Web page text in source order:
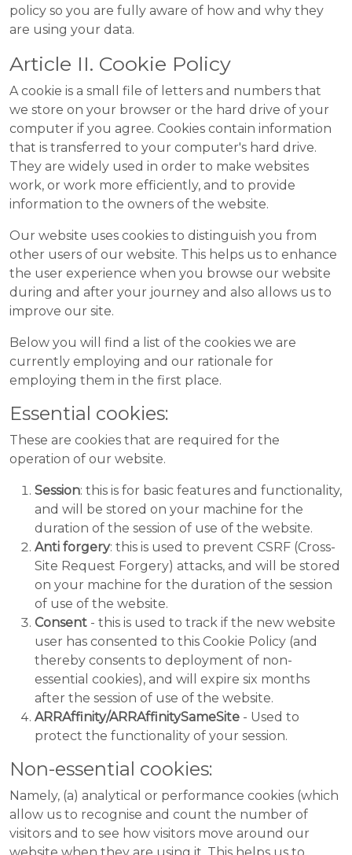
policy so you are fully aware of how and why they
are using your data.
Article II. Cookie Policy
A cookie is a small file of letters and numbers that
we store on your browser or the hard drive of your
computer if you agree. Cookies contain information
that is transferred to your computer's hard drive.
They are widely used in order to make websites
work, or work more efficiently, and to provide
information to the owners of the website.
Our website uses cookies to distinguish you from
other users of our website. This helps us to enhance
the user experience when you browse our website
during and after your journey and also allows us to
improve our site.
Below you will find a list of the cookies we are
currently employing and our rationale for
employing them in the first place.
Essential cookies:
These are cookies that are required for the
operation of our website.
Session: this is for basic features and functionality,
and will be stored on your machine for the
duration of the session of use of the website.
Anti forgery: this is used to prevent CSRF (Cross-
Site Request Forgery) attacks, and will be stored
on your machine for the duration of the session
of use of the website.
Consent - this is used to track if the new website
user has consented to this Cookie Policy (and
thereby consents to deployment of non-
essential cookies), and will expire six months
after the session of use of the website.
ARRAffinity/ARRAffinitySameSite - Used to
protect the functionality of your session.
Non-essential cookies:
Namely, (a) analytical or performance cookies (which
allow us to recognise and count the number of
visitors and to see how visitors move around our